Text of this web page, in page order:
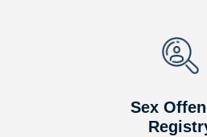
Sex